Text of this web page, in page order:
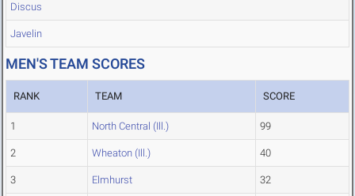
Discus
Javelin
MEN'S TEAM SCORES
RANK TEAM SCORE
1 North Central (Ill.) 99
2 Wheaton (Ill.) 40
3 Elmhurst 32